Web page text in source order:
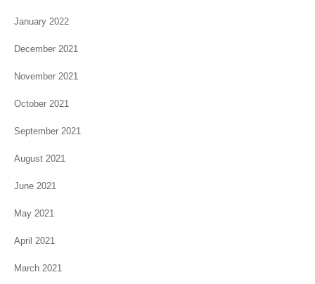
January 2022
December 2021
November 2021
October 2021
September 2021
August 2021
June 2021
May 2021
April 2021
March 2021